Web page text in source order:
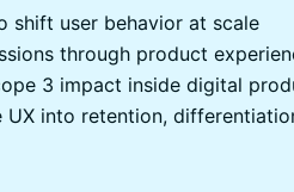
shift user behavior at scale
through product
3 impact inside digital
into retention,